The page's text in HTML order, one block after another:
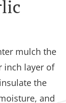
mulch the
inch layer of
the
and